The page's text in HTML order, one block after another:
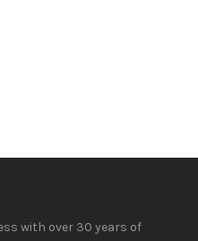
with over 30 years of